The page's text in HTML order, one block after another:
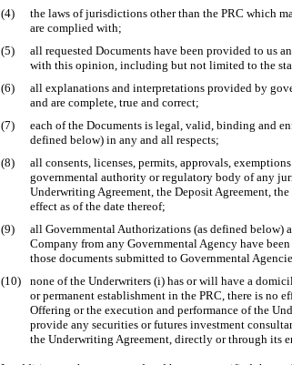
(4)
the laws of jurisdictions other than the PRC which
are complied with;
(5)
all requested Documents have been provided to us
with this opinion, including but not limited to the
(6)
all explanations and interpretations provided by
and are complete, true and correct;
(7)
each of the Documents is legal, valid, binding and
defined below) in any and all respects;
(8)
all consents, licenses, permits, approvals,
governmental authority or regulatory body of any
Underwriting Agreement, the Deposit Agreement,
effect as of the date thereof;
(9)
all Governmental Authorizations (as defined below)
Company from any Governmental Agency have
those documents submitted to Governmental
(10)
none of the Underwriters (i) has or will have a
or permanent establishment in the PRC, there is no
Offering or the execution and performance of the
provide any securities or futures investment
the Underwriting Agreement, directly or through its